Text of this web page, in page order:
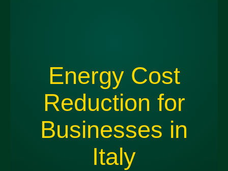
Energy Cost
Reduction for
Businesses in
Italy